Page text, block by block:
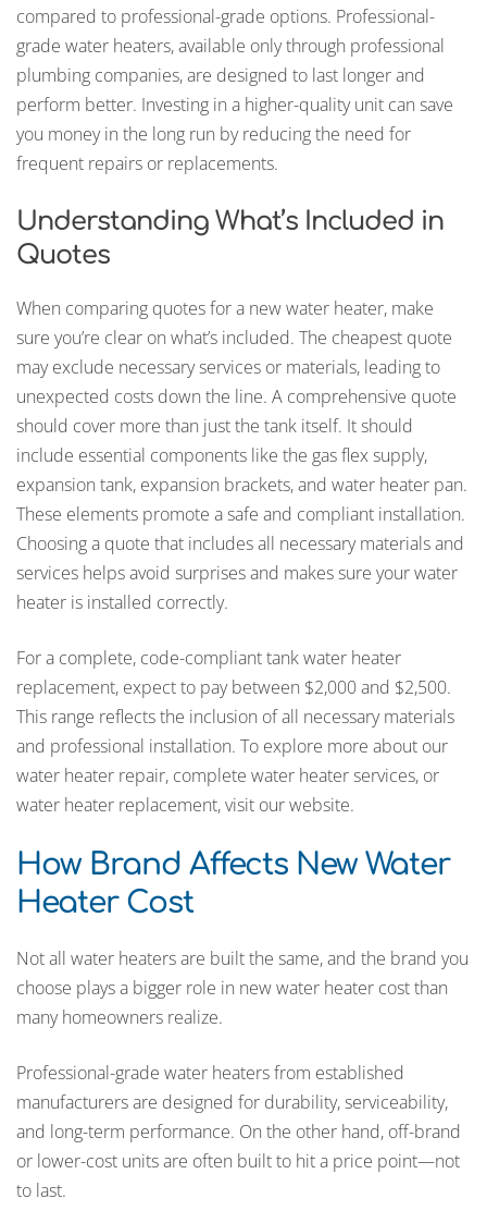
compared to professional-grade options. Professional-
grade water heaters, available only through professional
plumbing companies, are designed to last longer and
perform better. Investing in a higher-quality unit can save
you money in the long run by reducing the need for
frequent repairs or replacements.
Understanding What’s Included in
Quotes
When comparing quotes for a new water heater, make
sure you’re clear on what’s included. The cheapest quote
may exclude necessary services or materials, leading to
unexpected costs down the line. A comprehensive quote
should cover more than just the tank itself. It should
include essential components like the gas flex supply,
expansion tank, expansion brackets, and water heater pan.
These elements promote a safe and compliant installation.
Choosing a quote that includes all necessary materials and
services helps avoid surprises and makes sure your water
heater is installed correctly.
For a complete, code-compliant tank water heater
replacement, expect to pay between $2,000 and $2,500.
This range reflects the inclusion of all necessary materials
and professional installation. To explore more about our
water heater repair, complete water heater services, or
water heater replacement, visit our website.
How Brand Affects New Water
Heater Cost
Not all water heaters are built the same, and the brand you
choose plays a bigger role in new water heater cost than
many homeowners realize.
Professional-grade water heaters from established
manufacturers are designed for durability, serviceability,
and long-term performance. On the other hand, off-brand
or lower-cost units are often built to hit a price point—not
to last.